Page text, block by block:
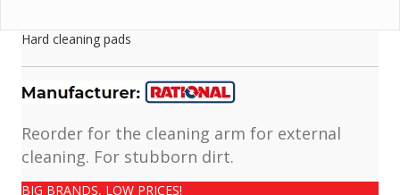
Hard cleaning pads
Reorder for the cleaning arm for external
cleaning. For stubborn dirt.
BIG BRANDS, LOW PRICES!